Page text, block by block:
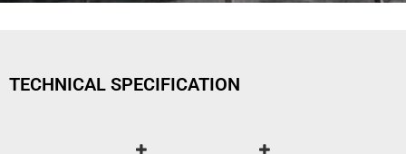
TECHNICAL SPECIFICATION